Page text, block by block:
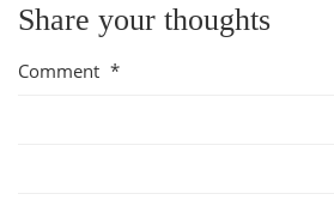
Share your thoughts
Comment *